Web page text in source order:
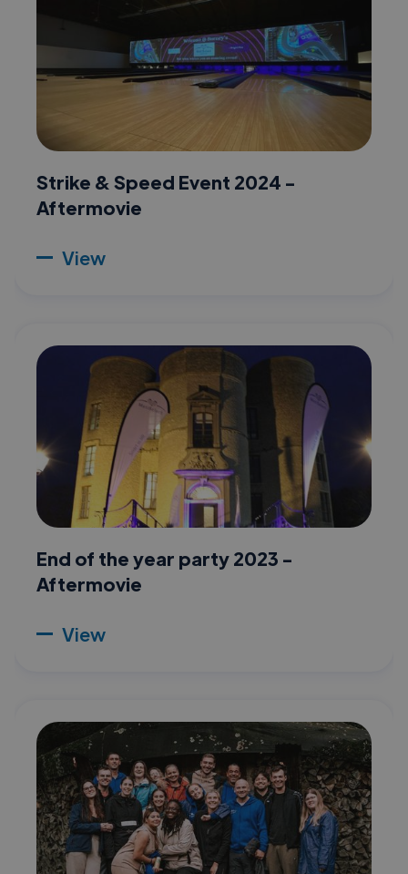
Strike & Speed Event 2024 -
Aftermovie
View
End of the year party 2023 -
Aftermovie
View